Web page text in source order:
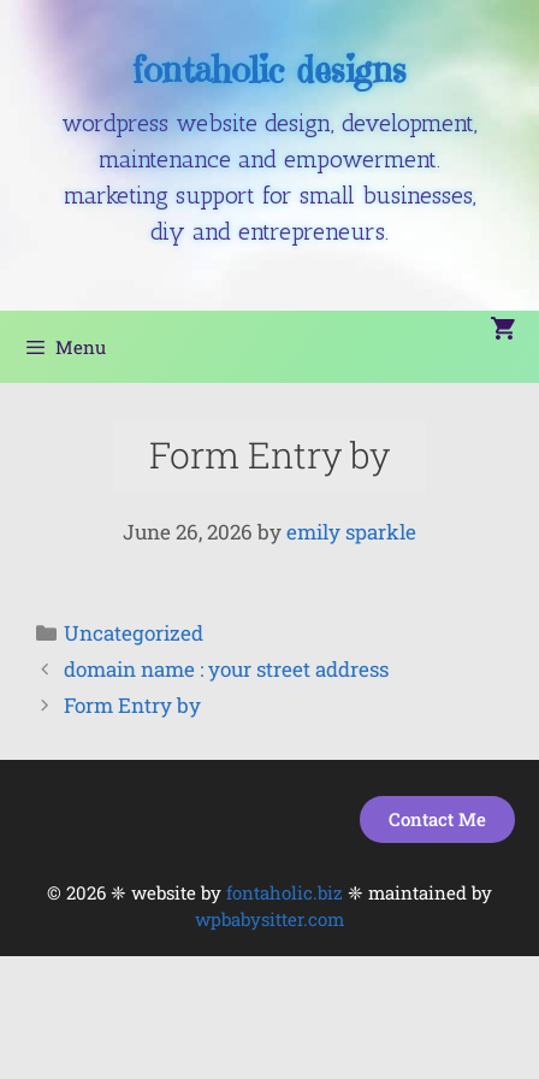
fontaholic designs
wordpress website design, development,
maintenance and empowerment.
marketing support for small businesses,
diy and entrepreneurs.
Menu
Form Entry by
June 26, 2026 byemily sparkle
Uncategorized
domain name : your street address
Form Entry by
Contact Me
© 2026 ❈ website by fontaholic.biz ❈ maintained by
wpbabysitter.com